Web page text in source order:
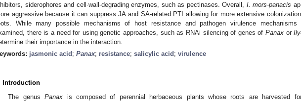
siderophores and cell-wall-degrading enzymes, such as pectinases. Overall, I. mors-panacis
aggressive because it can suppress JA and SA-related PTI allowing for more extensive
While many possible mechanisms of host resistance and pathogen virulence mechanisms
there is a need for using genetic approaches, such as RNAi silencing of genes ofPanax or
their importance in the interaction.
jasmonic acid ; Panax; resistance; salicylic acid ; virulence
Introduction
The genusPanax is composed of perennial herbaceous plants whose roots are harvested